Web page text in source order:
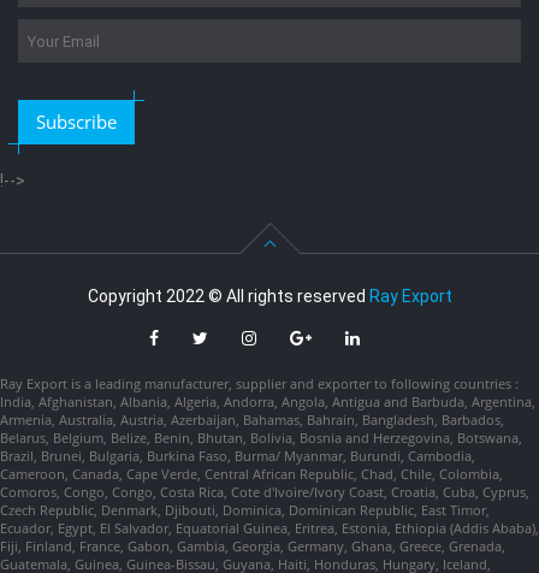
Subscribe
!-->
Copyright 2022 © All rights reserved Ray Export
Ray Export is a leading manufacturer, supplier and exporter to following countries :
India, Afghanistan, Albania, Algeria, Andorra, Angola, Antigua and Barbuda, Argentina,
Armenia, Australia, Austria, Azerbaijan, Bahamas, Bahrain, Bangladesh, Barbados,
Belarus, Belgium, Belize, Benin, Bhutan, Bolivia, Bosnia and Herzegovina, Botswana,
Brazil, Brunei, Bulgaria, Burkina Faso, Burma/ Myanmar, Burundi, Cambodia,
Cameroon, Canada, Cape Verde, Central African Republic, Chad, Chile, Colombia,
Comoros, Congo, Congo, Costa Rica, Cote d'Ivoire/Ivory Coast, Croatia, Cuba, Cyprus,
Czech Republic, Denmark, Djibouti, Dominica, Dominican Republic, East Timor,
Ecuador, Egypt, El Salvador, Equatorial Guinea, Eritrea, Estonia, Ethiopia (Addis Ababa),
Fiji, Finland, France, Gabon, Gambia, Georgia, Germany, Ghana, Greece, Grenada,
Guatemala, Guinea, Guinea-Bissau, Guyana, Haiti, Honduras, Hungary, Iceland,